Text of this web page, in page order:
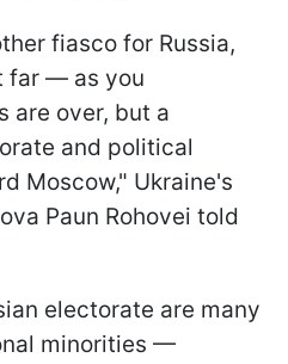
fiasco for Russia,
far — as you
are over, but a
and political
Moscow," Ukraine's
Paun Rohovei told
electorate are many
minorities —